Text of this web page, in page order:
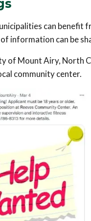
can benefit
information can be
of Mount Airy, North
community center.